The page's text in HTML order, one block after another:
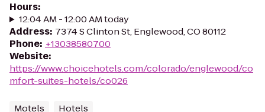
Hours:
12:04 AM - 12:00 AM today
Address: 7374 S Clinton St, Englewood, CO 80112
Phone: +13038580700
Website:
https://www.choicehotels.com/colorado/englewood/co
mfort-suites-hotels/co026
Motels Hotels